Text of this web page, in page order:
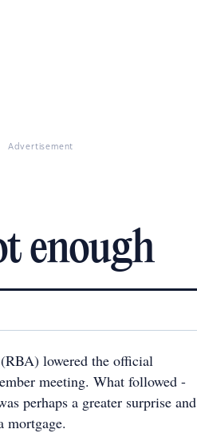
Advertisement
enough
lowered the official
meeting. What followed -
perhaps a greater surprise and
mortgage.